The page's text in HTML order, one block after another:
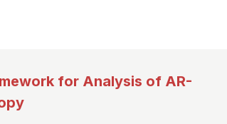
for Analysis of AR-